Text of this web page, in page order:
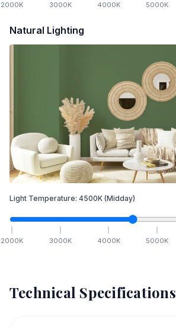
2000K 3000K 4000K 5000K
Natural Lighting
Light Temperature: 4500K (Midday)
2000K 3000K 4000K 5000K
Technical Specifications